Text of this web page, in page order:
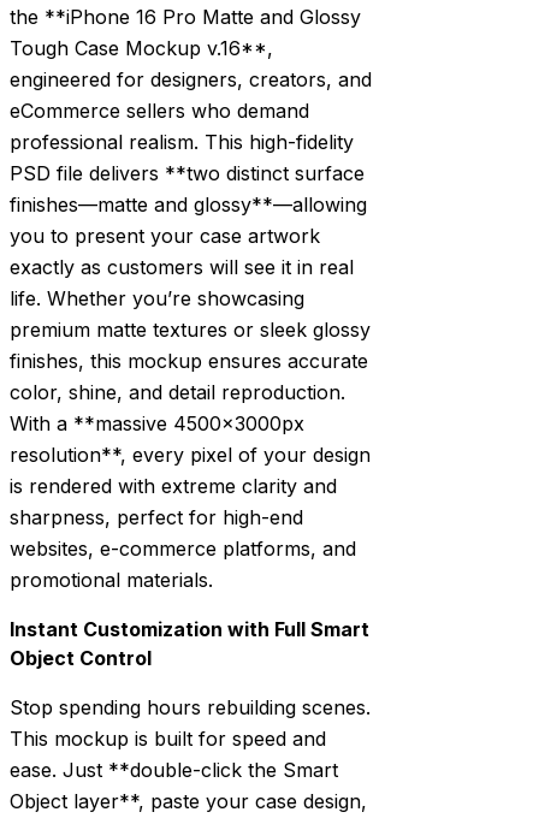
the **iPhone 16 Pro Matte and Glossy
Tough Case Mockup v.16**,
engineered for designers, creators, and
eCommerce sellers who demand
professional realism. This high-fidelity
PSD file delivers **two distinct surface
finishes—matte and glossy**—allowing
you to present your case artwork
exactly as customers will see it in real
life. Whether you’re showcasing
premium matte textures or sleek glossy
finishes, this mockup ensures accurate
color, shine, and detail reproduction.
With a **massive 4500x3000px
resolution**, every pixel of your design
is rendered with extreme clarity and
sharpness, perfect for high-end
websites, e-commerce platforms, and
promotional materials.
Instant Customization with Full Smart
Object Control
Stop spending hours rebuilding scenes.
This mockup is built for speed and
ease. Just **double-click the Smart
Object layer**, paste your case design,